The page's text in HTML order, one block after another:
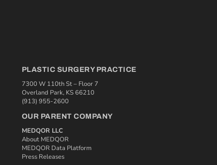
PLASTIC SURGERY PRACTICE
7300 W 110th St – Floor 7
Overland Park, KS 66210
(913) 955-2600
OUR PARENT COMPANY
MEDQOR LLC
About MEDQOR
MEDQOR Data Platform
Press Releases